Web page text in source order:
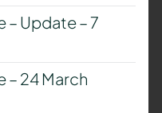
– Update – 7
– 24 March